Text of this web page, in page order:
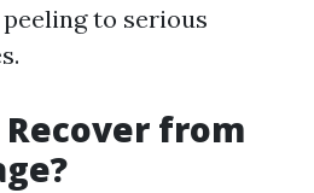
to serious
Recover from